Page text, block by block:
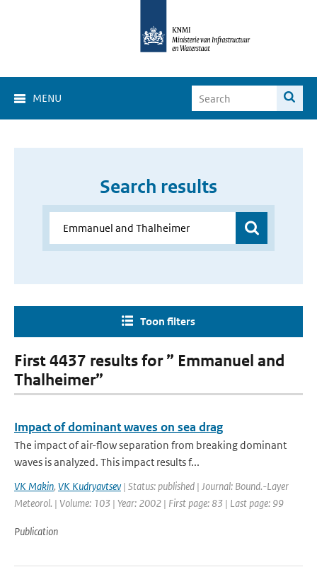
MENU
Search results
Toon filters
First 4437 results for ” Emmanuel and
Thalheimer”
Impact of dominant waves on sea drag
The impact of air-flow separation from breaking dominant
waves is analyzed. This impact results f...
VK Makin, VK Kudryavtsev| Status: published | Journal: Bound.-Layer
Meteorol. | Volume: 103 | Year: 2002 | First page: 83 | Last page: 99
Publication